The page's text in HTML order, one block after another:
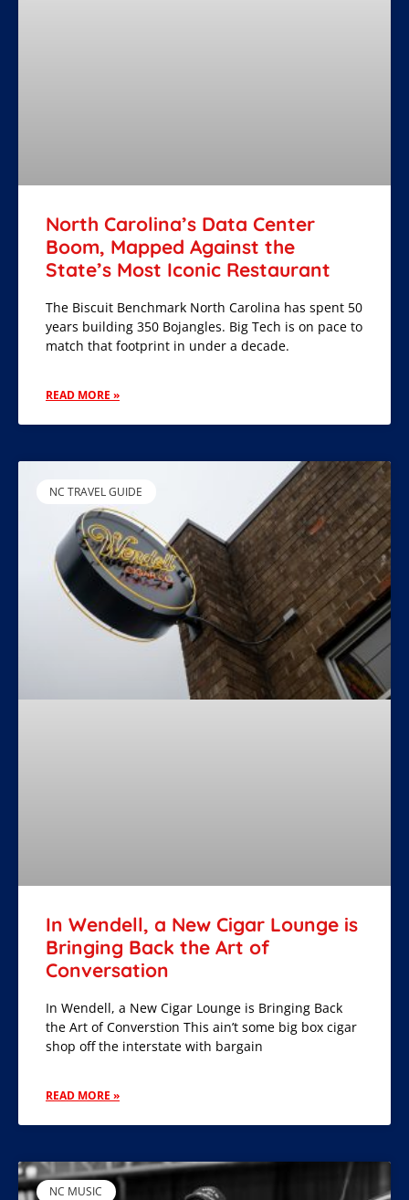
North Carolina’s Data Center
Boom, Mapped Against the
State’s Most Iconic Restaurant
The Biscuit Benchmark North Carolina has spent 50
years building 350 Bojangles. Big Tech is on pace to
match that footprint in under a decade.
READ MORE »
NC TRAVEL GUIDE
In Wendell, a New Cigar Lounge is
Bringing Back the Art of
Conversation
In Wendell, a New Cigar Lounge is Bringing Back
the Art of Converstion This ain’t some big box cigar
shop off the interstate with bargain
READ MORE »
NC MUSIC